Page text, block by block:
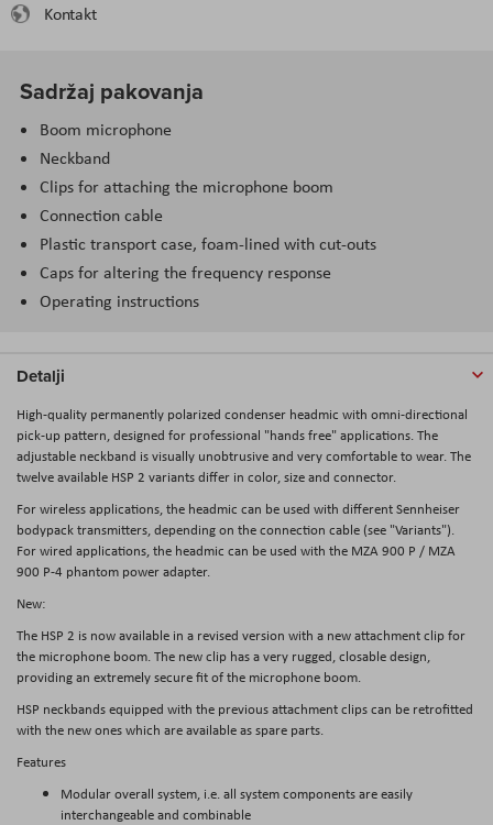
Kontakt
Sadržaj pakovanja
Boom microphone
Neckband
Clips for attaching the microphone boom
Connection cable
Plastic transport case, foam-lined with cut-outs
Caps for altering the frequency response
Operating instructions
Detalji
High-quality permanently polarized condenser headmic with omni-directional
pick-up pattern, designed for professional "hands free" applications. The
adjustable neckband is visually unobtrusive and very comfortable to wear. The
twelve available HSP 2 variants differ in color, size and connector.
For wireless applications, the headmic can be used with different Sennheiser
bodypack transmitters, depending on the connection cable (see "Variants").
For wired applications, the headmic can be used with the MZA 900 P / MZA
900 P-4 phantom power adapter.
New:
The HSP 2 is now available in a revised version with a new attachment clip for
the microphone boom. The new clip has a very rugged, closable design,
providing an extremely secure fit of the microphone boom.
HSP neckbands equipped with the previous attachment clips can be retrofitted
with the new ones which are available as spare parts.
Features
Modular overall system, i.e. all system components are easily
interchangeable and combinable